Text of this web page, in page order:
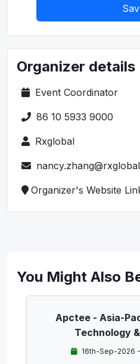
Organizer details
Event Coordinator
86 10 5933 9000
Rxglobal
Organizer's Website
You Might Also
Apctee - Asia-
Technology
16th-Sep-2026